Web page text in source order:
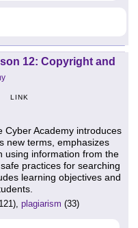
12: Copyright and
LINK
Cyber Academy introduces
new terms, emphasizes
using information from the
practices for searching
learning objectives and
plagiarism (33)